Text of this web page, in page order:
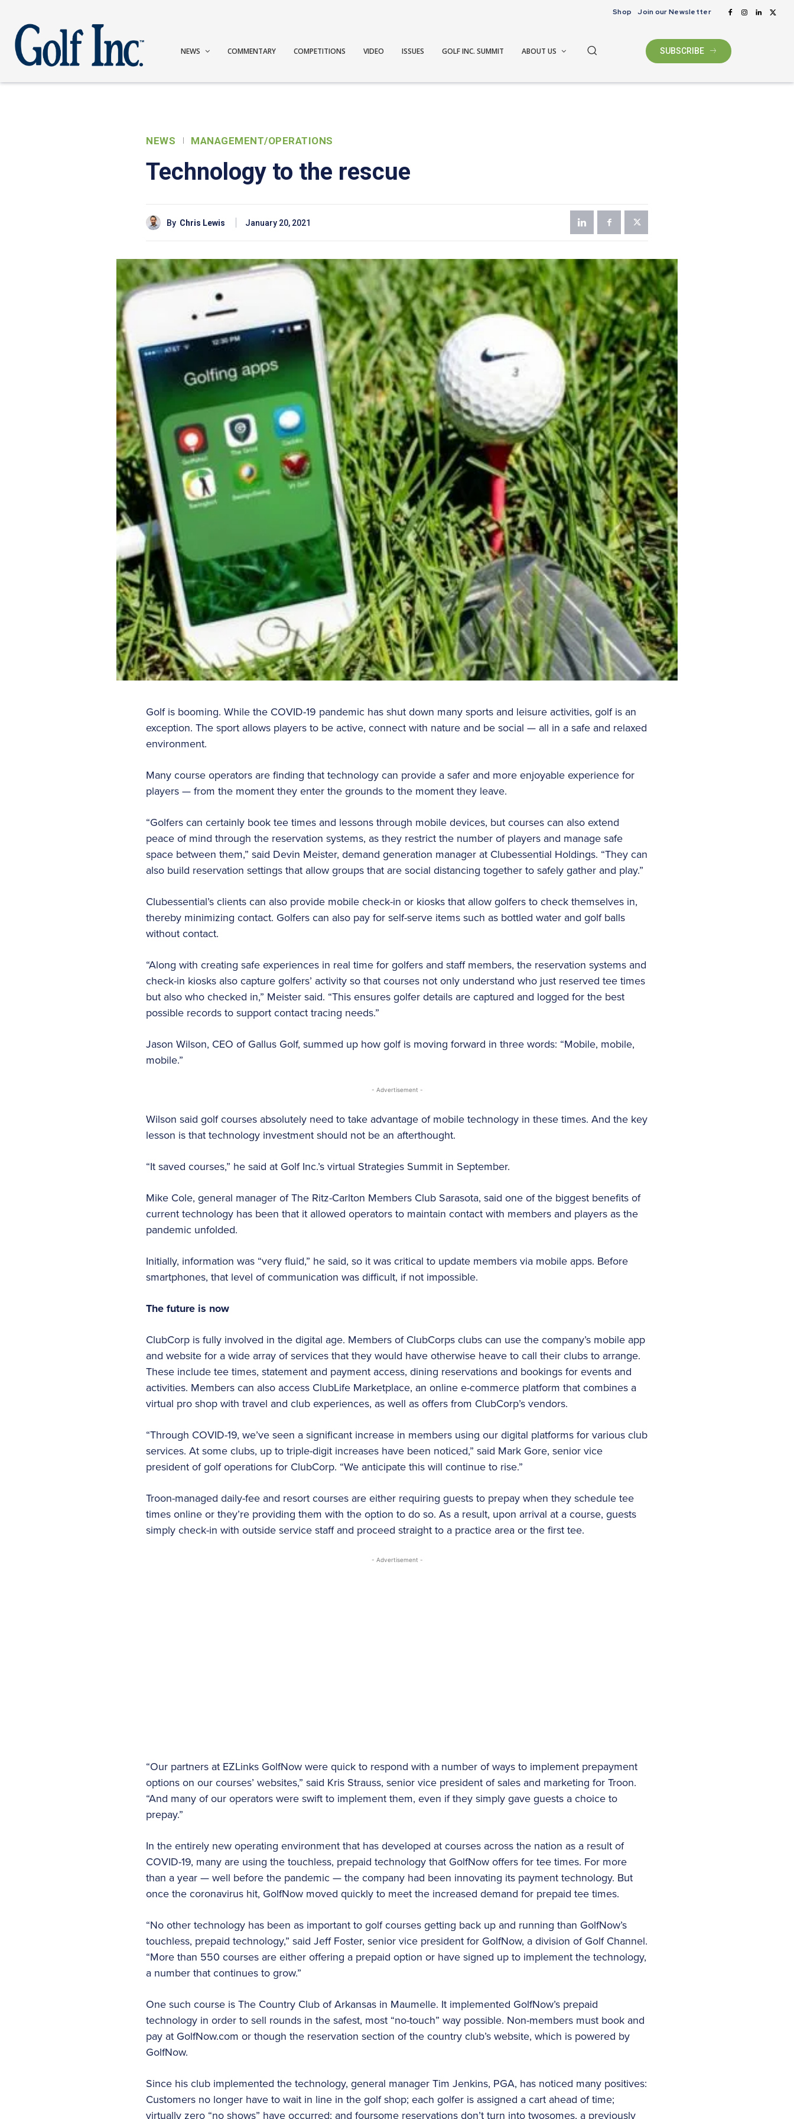
Shop Join our Newsletter
NEWS COMMENTARY COMPETITIONS VIDEO ISSUES GOLF INC. SUMMIT ABOUT US SUBSCRIBE
NEWS MANAGEMENT/OPERATIONS
Technology to the rescue
By Chris Lewis January 20, 2021
Golf is booming. While the COVID-19 pandemic has shut down many sports and leisure activities, golf is an
exception. The sport allows players to be active, connect with nature and be social — all in a safe and relaxed
environment.
Many course operators are finding that technology can provide a safer and more enjoyable experience for
players — from the moment they enter the grounds to the moment they leave.
“Golfers can certainly book tee times and lessons through mobile devices, but courses can also extend
peace of mind through the reservation systems, as they restrict the number of players and manage safe
space between them,” said Devin Meister, demand generation manager at Clubessential Holdings. “They can
also build reservation settings that allow groups that are social distancing together to safely gather and play.”
Clubessential’s clients can also provide mobile check-in or kiosks that allow golfers to check themselves in,
thereby minimizing contact. Golfers can also pay for self-serve items such as bottled water and golf balls
without contact.
“Along with creating safe experiences in real time for golfers and staff members, the reservation systems and
check-in kiosks also capture golfers’ activity so that courses not only understand who just reserved tee times
but also who checked in,” Meister said. “This ensures golfer details are captured and logged for the best
possible records to support contact tracing needs.”
Jason Wilson, CEO of Gallus Golf, summed up how golf is moving forward in three words: “Mobile, mobile,
mobile.”
- Advertisement -
Wilson said golf courses absolutely need to take advantage of mobile technology in these times. And the key
lesson is that technology investment should not be an afterthought.
“It saved courses,” he said at Golf Inc.’s virtual Strategies Summit in September.
Mike Cole, general manager of The Ritz-Carlton Members Club Sarasota, said one of the biggest benefits of
current technology has been that it allowed operators to maintain contact with members and players as the
pandemic unfolded.
Initially, information was “very fluid,” he said, so it was critical to update members via mobile apps. Before
smartphones, that level of communication was difficult, if not impossible.
The future is now
ClubCorp is fully involved in the digital age. Members of ClubCorps clubs can use the company’s mobile app
and website for a wide array of services that they would have otherwise heave to call their clubs to arrange.
These include tee times, statement and payment access, dining reservations and bookings for events and
activities. Members can also access ClubLife Marketplace, an online e-commerce platform that combines a
virtual pro shop with travel and club experiences, as well as offers from ClubCorp’s vendors.
“Through COVID-19, we’ve seen a significant increase in members using our digital platforms for various club
services. At some clubs, up to triple-digit increases have been noticed,” said Mark Gore, senior vice
president of golf operations for ClubCorp. “We anticipate this will continue to rise.”
Troon-managed daily-fee and resort courses are either requiring guests to prepay when they schedule tee
times online or they’re providing them with the option to do so. As a result, upon arrival at a course, guests
simply check-in with outside service staff and proceed straight to a practice area or the first tee.
- Advertisement -
“Our partners at EZLinks GolfNow were quick to respond with a number of ways to implement prepayment
options on our courses’ websites,” said Kris Strauss, senior vice president of sales and marketing for Troon.
“And many of our operators were swift to implement them, even if they simply gave guests a choice to
prepay.”
In the entirely new operating environment that has developed at courses across the nation as a result of
COVID-19, many are using the touchless, prepaid technology that GolfNow offers for tee times. For more
than a year — well before the pandemic — the company had been innovating its payment technology. But
once the coronavirus hit, GolfNow moved quickly to meet the increased demand for prepaid tee times.
“No other technology has been as important to golf courses getting back up and running than GolfNow’s
touchless, prepaid technology,” said Jeff Foster, senior vice president for GolfNow, a division of Golf Channel.
“More than 550 courses are either offering a prepaid option or have signed up to implement the technology,
a number that continues to grow.”
One such course is The Country Club of Arkansas in Maumelle. It implemented GolfNow’s prepaid
technology in order to sell rounds in the safest, most “no-touch” way possible. Non-members must book and
pay at GolfNow.com or though the reservation section of the country club’s website, which is powered by
GolfNow.
Since his club implemented the technology, general manager Tim Jenkins, PGA, has noticed many positives:
Customers no longer have to wait in line in the golf shop; each golfer is assigned a cart ahead of time;
virtually zero “no shows” have occurred; and foursome reservations don’t turn into twosomes, a previously